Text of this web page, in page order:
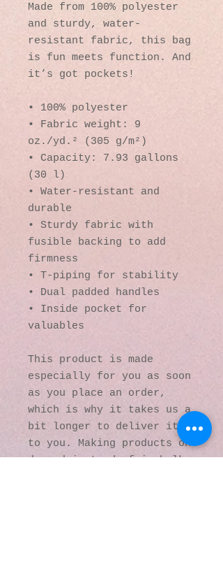
Made from 100% polyester
and sturdy, water-
resistant fabric, this bag
is fun meets function. And
it’s got pockets!
• 100% polyester
• Fabric weight: 9
oz./yd.² (305 g/m²)
• Capacity: 7.93 gallons
(30 l)
• Water-resistant and
durable
• Sturdy fabric with
fusible backing to add
firmness
• T-piping for stability
• Dual padded handles
• Inside pocket for
valuables
This product is made
especially for you as soon
as you place an order,
which is why it takes us a
bit longer to deliver it
to you. Making products on
demand instead of in bulk